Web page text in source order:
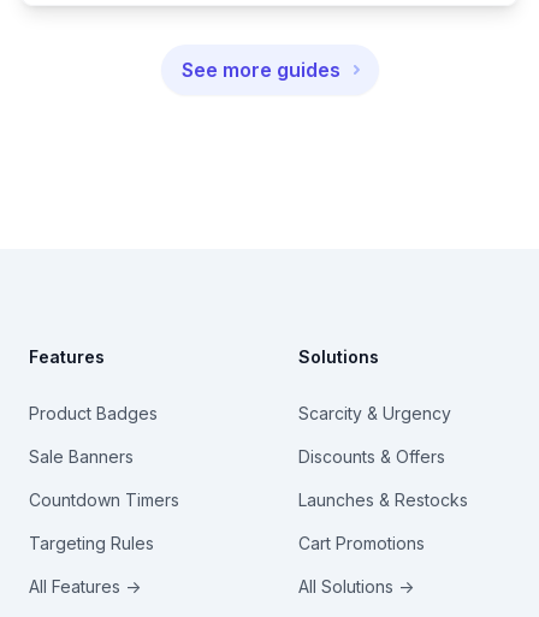
See more guides
Features
Product Badges
Sale Banners
Countdown Timers
Targeting Rules
All Features →
Solutions
Scarcity & Urgency
Discounts & Offers
Launches & Restocks
Cart Promotions
All Solutions →